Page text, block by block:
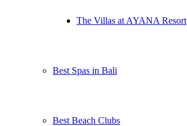
The Villas at AYANA Resort
Best Spas in Bali
Best Beach Clubs